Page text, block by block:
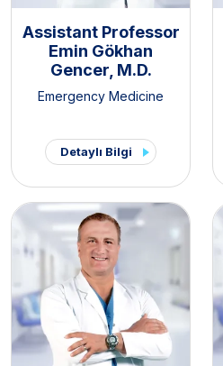
Assistant Professor
Emin Gökhan
Gencer, M.D.
Emergency Medicine
Detaylı Bilgi